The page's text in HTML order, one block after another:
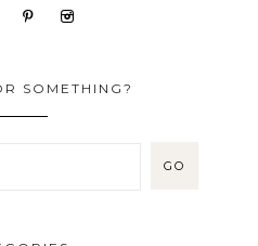
SOMETHING?